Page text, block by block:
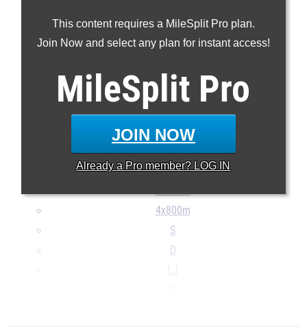
This content requires a MileSplit Pro plan.
Join Now and select any plan for instant access!
MileSplit Pro
JOIN NOW
Already a Pro member? LOG IN
200m
400m
800m
1600m
100H
300H
4x100m
4x800m
S
D